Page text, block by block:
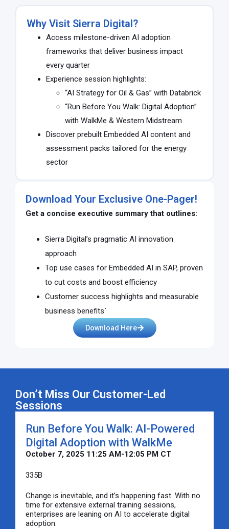
Why Visit Sierra Digital?
Access milestone-driven AI adoption
frameworks that deliver business impact
every quarter
Experience session highlights:
“AI Strategy for Oil & Gas” with Databrick
“Run Before You Walk: Digital Adoption”
with WalkMe & Western Midstream
Discover prebuilt Embedded AI content and
assessment packs tailored for the energy
sector
Download Your Exclusive One-Pager!
Get a concise executive summary that outlines:
Sierra Digital’s pragmatic AI innovation
approach
Top use cases for Embedded AI in SAP, proven
to cut costs and boost efficiency
Customer success highlights and measurable
business benefits`
Download Here
Don’t Miss Our Customer-Led
Sessions
Run Before You Walk: AI-Powered
Digital Adoption with WalkMe
October 7, 2025 11:25 AM-12:05 PM CT
335B
Change is inevitable, and it’s happening fast. With no
time for extensive external training sessions,
enterprises are leaning on AI to accelerate digital
adoption.